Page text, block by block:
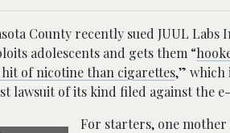
County recently sued JUUL
adolescents and gets them “
of nicotine than cigarettes,” which
lawsuit of its kind filed against the
For starters, one mother